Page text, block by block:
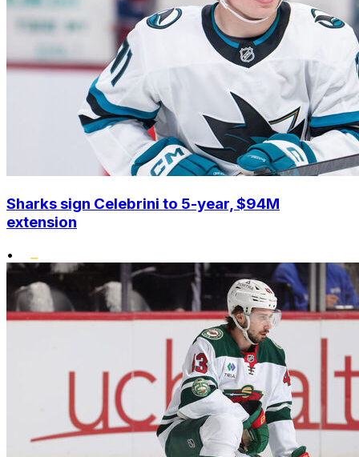
Sharks sign Celebrini to 5-year, $94M
extension
•